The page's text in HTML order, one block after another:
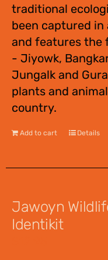
traditional
been captured
and features the
- Jiyowk,
Jungalk and
plants and
country.
Add to cart Details
Jawoyn
Identikit